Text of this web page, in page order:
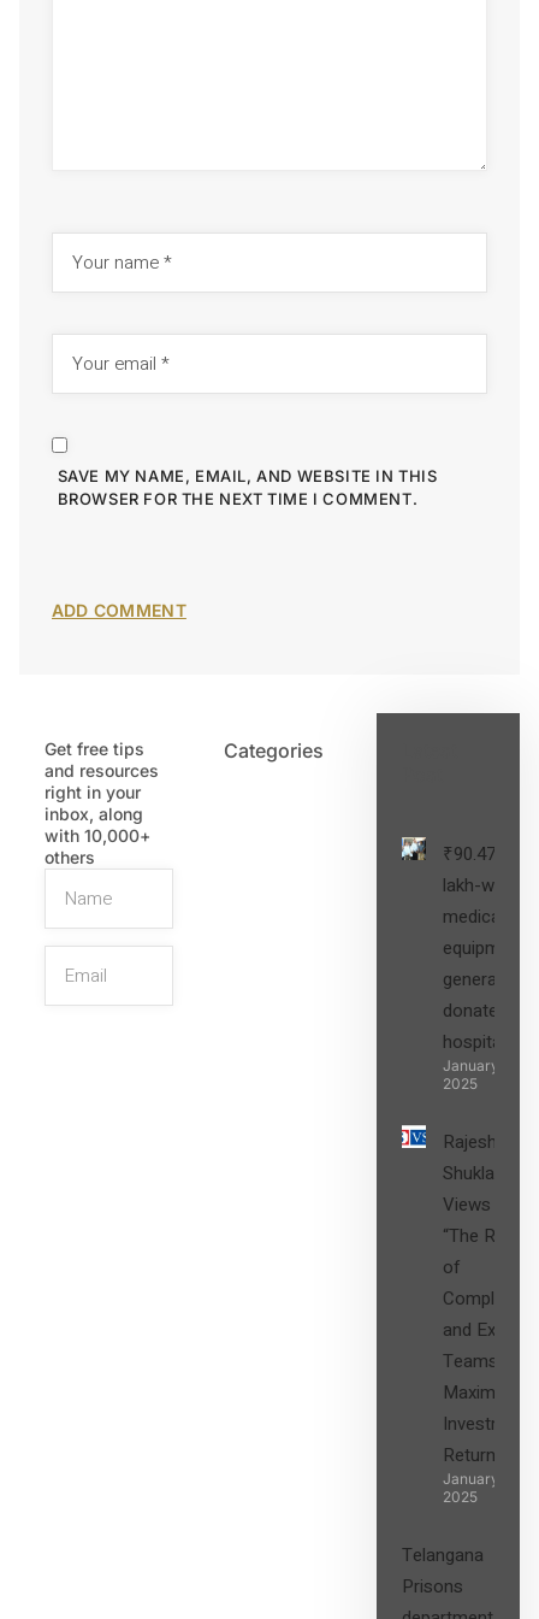
SAVE MY NAME, EMAIL, AND WEBSITE IN THIS
BROWSER FOR THE NEXT TIME I COMMENT.
Get free tips
and resources
right in your
inbox, along
with 10,000+
others
Categories
₹90.47
lakh-worth
medical
equipment,
generators
donated to
hospital
January 27,
2025
Rajesh
Shukla’s
Views on
“The Role
of
Compliance
and Expert
Teams in
Maximizing
Investment
Returns”
January 27,
2025
Telangana
Prisons